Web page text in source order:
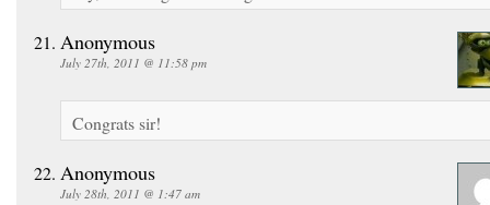
Anonymous
July 27th, 2011 @ 11:58 pm
Congrats sir!
Anonymous
July 28th, 2011 @ 1:47 am